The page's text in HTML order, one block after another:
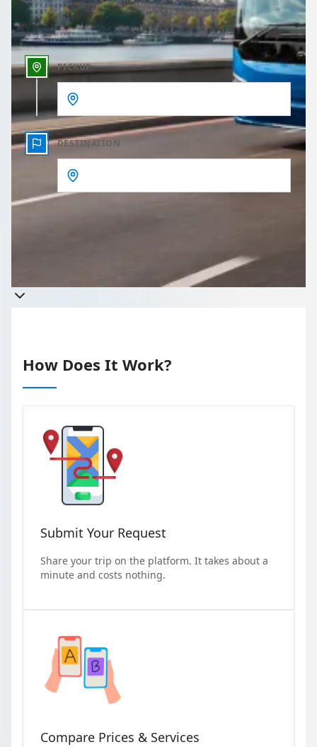
Outbound time
PICKUP
DESTINATION
Takes less than 60 seconds to complete your Quote
How Does It Work?
Submit Your Request
Share your trip on the platform. It takes about a
minute and costs nothing.
Compare Prices & Services